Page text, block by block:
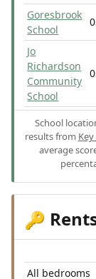
Goresbrook
School
Jo
Richardson
Community
School
School
results from
average
🔑
All bedrooms